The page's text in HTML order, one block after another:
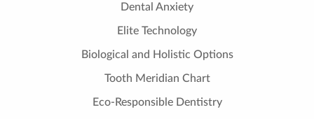
Dental Anxiety
Elite Technology
Biological and Holistic Options
Tooth Meridian Chart
Eco-Responsible Dentistry